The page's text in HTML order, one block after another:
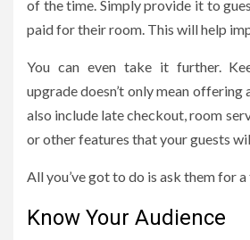
of the time. Simply provide it to
paid for their room. This will help
You can even take it further.
upgrade doesn’t only mean
also include late checkout, room
or other features that your guests
All you’ve got to do is ask them for
Know Your Audience